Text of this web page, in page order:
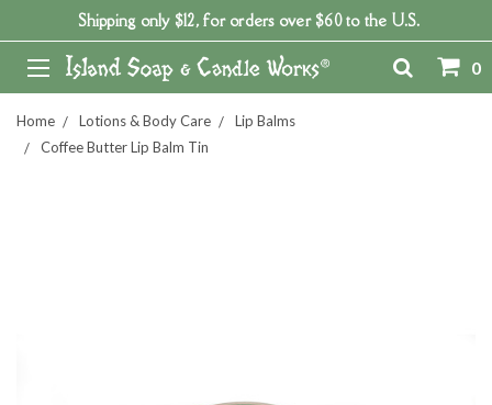
Shipping only $12, for orders over $60 to the U.S.
0
Home Lotions & Body Care
Lip Balms
Coffee Butter Lip Balm Tin